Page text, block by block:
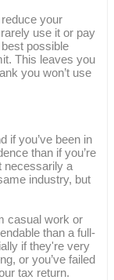
your
use it or pay
possible
This leaves you
you won’t use
if you’ve been in
than if you’re
necessarily a
industry, but
casual work or
than a full-
if they're very
or you’ve failed
tax return.